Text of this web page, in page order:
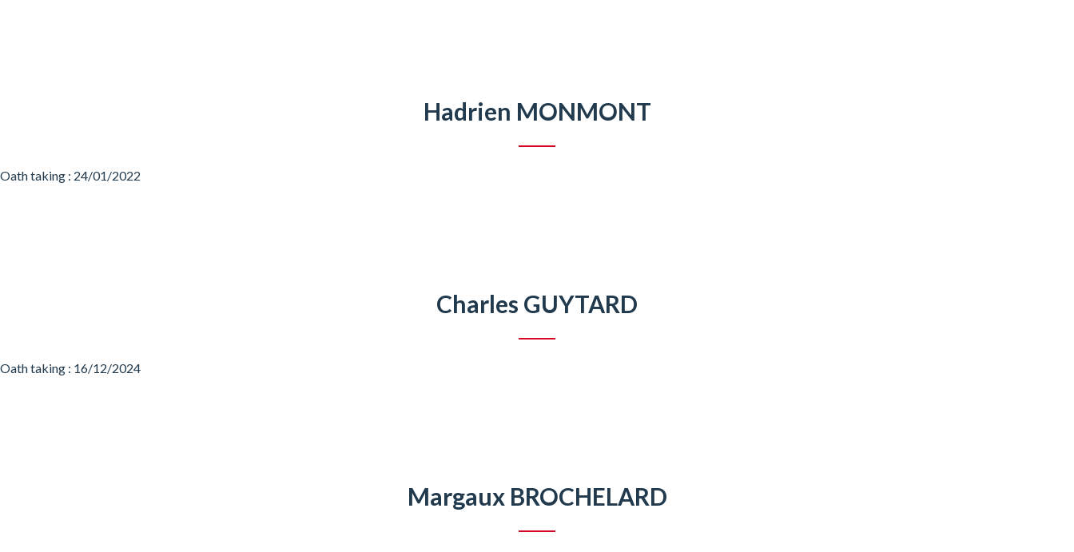
Hadrien MONMONT
Oath taking : 24/01/2022
Charles GUYTARD
Oath taking : 16/12/2024
Margaux BROCHELARD